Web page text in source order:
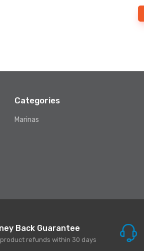
Categories
Marinas
Back Guarantee
product refunds within 30 days